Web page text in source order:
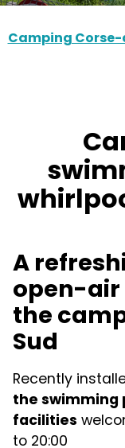
Camping
A
open-air
the
Sud
Recently
the swimming
facilities
to 20:00